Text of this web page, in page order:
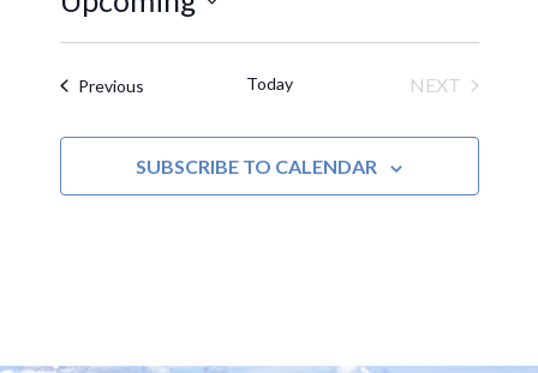
Select
date.PreviousEvents Today
NEXT
SUBSCRIBE TO CALENDAR